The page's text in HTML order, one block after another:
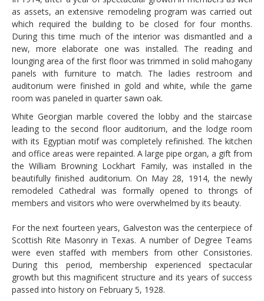
as assets, an extensive remodeling program was carried out
which required the building to be closed for four months.
During this time much of the interior was dismantled and a
new, more elaborate one was installed. The reading and
lounging area of the first floor was trimmed in solid mahogany
panels with furniture to match. The ladies restroom and
auditorium were finished in gold and white, while the game
room was paneled in quarter sawn oak.
White Georgian marble covered the lobby and the staircase
leading to the second floor auditorium, and the lodge room
with its Egyptian motif was completely refinished. The kitchen
and office areas were repainted. A large pipe organ, a gift from
the William Browning Lockhart Family, was installed in the
beautifully finished auditorium. On May 28, 1914, the newly
remodeled Cathedral was formally opened to throngs of
members and visitors who were overwhelmed by its beauty.
For the next fourteen years, Galveston was the centerpiece of
Scottish Rite Masonry in Texas. A number of Degree Teams
were even staffed with members from other Consistories.
During this period, membership experienced spectacular
growth but this magnificent structure and its years of success
passed into history on February 5, 1928.